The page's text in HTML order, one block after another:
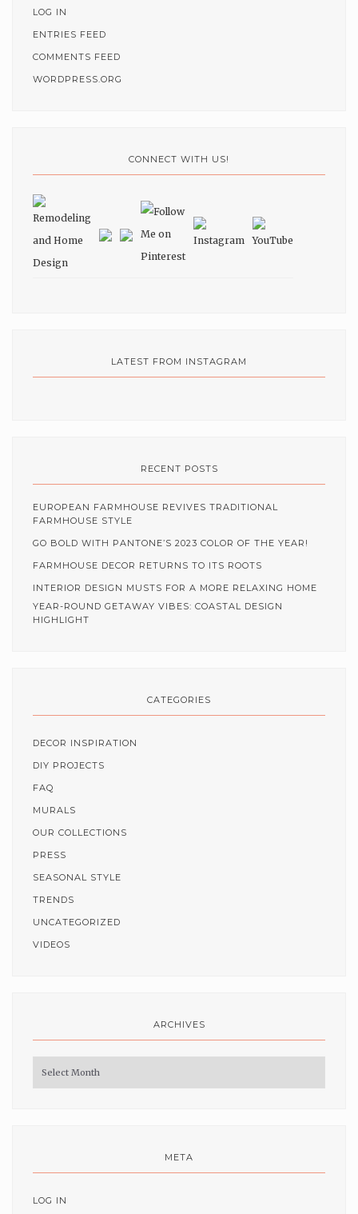
LOG IN
ENTRIES FEED
COMMENTS FEED
WORDPRESS.ORG
CONNECT WITH US!
LATEST FROM INSTAGRAM
RECENT POSTS
EUROPEAN FARMHOUSE REVIVES TRADITIONAL
FARMHOUSE STYLE
GO BOLD WITH PANTONE’S 2023 COLOR OF THE YEAR!
FARMHOUSE DECOR RETURNS TO ITS ROOTS
INTERIOR DESIGN MUSTS FOR A MORE RELAXING HOME
YEAR-ROUND GETAWAY VIBES: COASTAL DESIGN
HIGHLIGHT
CATEGORIES
DECOR INSPIRATION
DIY PROJECTS
FAQ
MURALS
OUR COLLECTIONS
PRESS
SEASONAL STYLE
TRENDS
UNCATEGORIZED
VIDEOS
ARCHIVES
Archives
META
LOG IN